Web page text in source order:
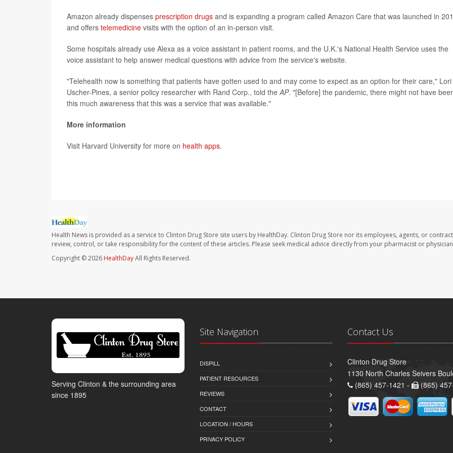
Amazon already dispenses prescription drugs and is expanding a program called Amazon Care that was launched in
and offers telemedicine visits with the option of an in-person visit.
Some hospitals already use Alexa as a voice assistant in patient rooms, and the U.K.'s National Health Service uses the
voice assistant to help answer medical questions with advice from the service's website.
"Telehealth now is something that patients have gotten used to and may come to expect as an option for their care," Lori
Uscher-Pines, a senior policy researcher with Rand Corp., told the AP. "[Before] the pandemic, there might not have
this much awareness that this was a service that was available."
More information
Visit Harvard University for more on health apps.
Health News is provided as a service to Clinton Drug Store site users by HealthDay. Clinton Drug Store nor its employees, agents, or
review, control, or take responsibility for the content of these articles. Please seek medical advice directly from your pharmacist or
Copyright © 2026 HealthDayAll Rights Reserved.
Serving Clinton & the surrounding area
since 1895
Site Navigation
DISPILL
PATIENT RESOURCES
REVIEWS
CONTACT
LOCATION / HOURS
PRIVACY POLICY
Contact Us
Clinton Drug Store
1130 North Charles Seivers
(865) 457-1421 -
(865)